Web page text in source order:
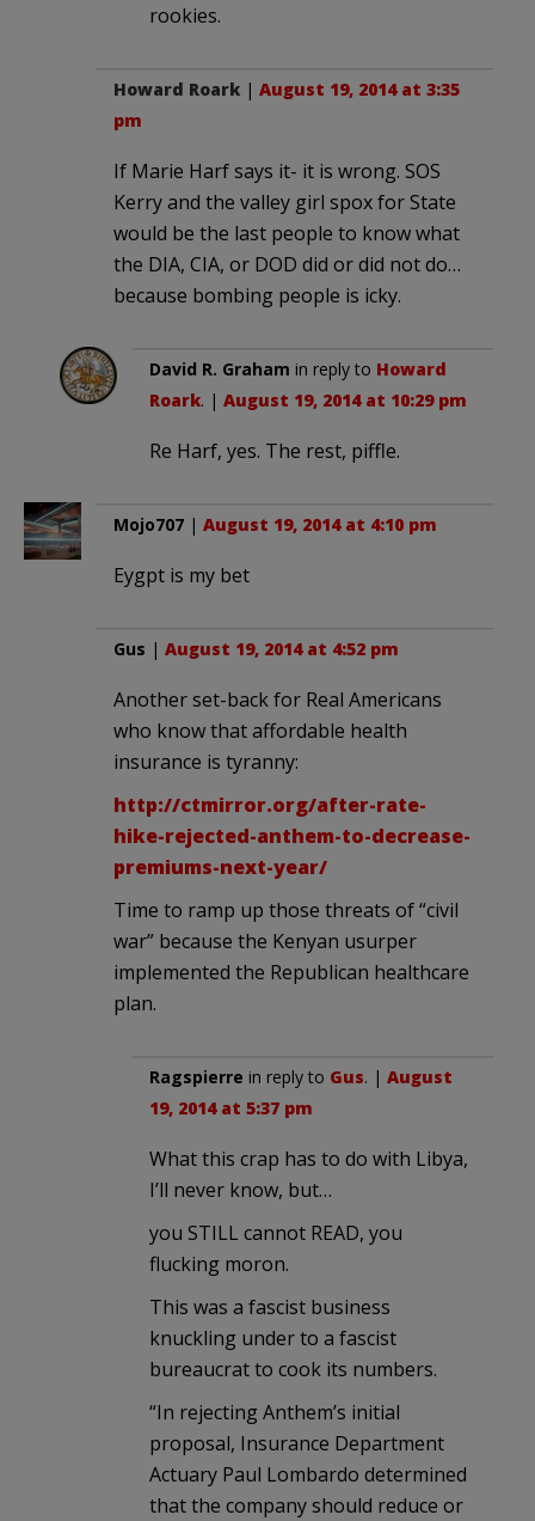
rookies.
Howard Roark | August 19, 2014 at 3:35
pm
If Marie Harf says it- it is wrong. SOS
Kerry and the valley girl spox for State
would be the last people to know what
the DIA, CIA, or DOD did or did not do…
because bombing people is icky.
David R. Graham in reply to Howard
Roark. | August 19, 2014 at 10:29 pm
Re Harf, yes. The rest, piffle.
Mojo707 | August 19, 2014 at 4:10 pm
Eygpt is my bet
Gus | August 19, 2014 at 4:52 pm
Another set-back for Real Americans
who know that affordable health
insurance is tyranny:
http://ctmirror.org/after-rate-
hike-rejected-anthem-to-decrease-
premiums-next-year/
Time to ramp up those threats of “civil
war” because the Kenyan usurper
implemented the Republican healthcare
plan.
Ragspierre in reply to Gus. | August
19, 2014 at 5:37 pm
What this crap has to do with Libya,
I’ll never know, but…
you STILL cannot READ, you
flucking moron.
This was a fascist business
knuckling under to a fascist
bureaucrat to cook its numbers.
“In rejecting Anthem’s initial
proposal, Insurance Department
Actuary Paul Lombardo determined
that the company should reduce or